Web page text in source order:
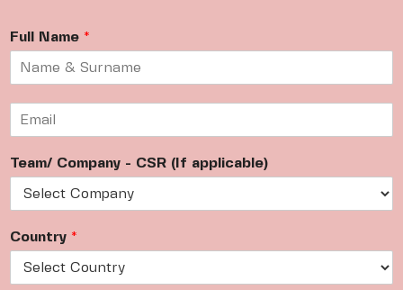
Full Name *
Team/ Company - CSR (If applicable)
Country *